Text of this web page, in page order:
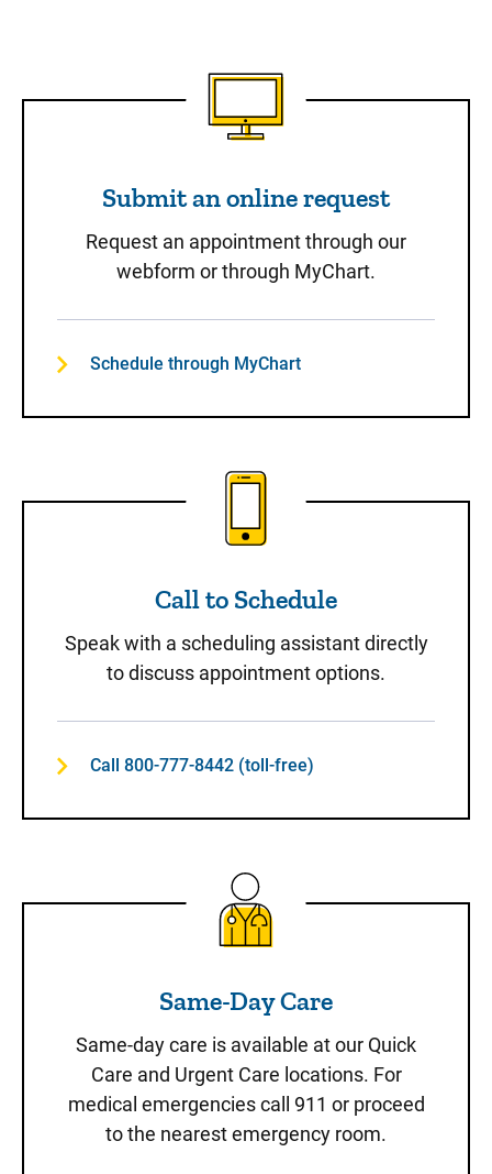
Submit an online request
Submit an online request
Request an appointment through our
webform or through MyChart.
Schedule through MyChart
Call to Schedule
Call to Schedule
Speak with a scheduling assistant directly
to discuss appointment options.
Call 800-777-8442 (toll-free)
Same-Day Care
Same-Day Care
Same-day care is available at our Quick
Care and Urgent Care locations. For
medical emergencies call 911 or proceed
to the nearest emergency room.